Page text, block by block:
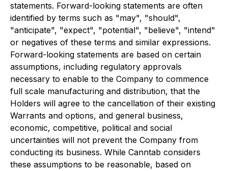
statements. Forward-looking statements are often
identified by terms such as "may", "should",
"anticipate", "expect", "potential", "believe", "intend"
or negatives of these terms and similar expressions.
Forward-looking statements are based on certain
assumptions, including regulatory approvals
necessary to enable to the Company to commence
full scale manufacturing and distribution, that the
Holders will agree to the cancellation of their existing
Warrants and options, and general business,
economic, competitive, political and social
uncertainties will not prevent the Company from
conducting its business. While Canntab considers
these assumptions to be reasonable, based on